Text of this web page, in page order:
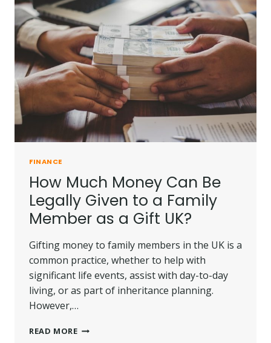
TIPS
TO
MANAGE
YOUR
FINANCES
FINANCE
How Much Money Can Be
Legally Given to a Family
Member as a Gift UK?
Gifting money to family members in the UK is a
common practice, whether to help with
significant life events, assist with day-to-day
living, or as part of inheritance planning.
However,…
READ MOREHOW